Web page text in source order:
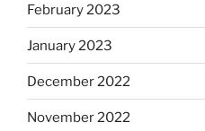
February 2023
January 2023
December 2022
November 2022